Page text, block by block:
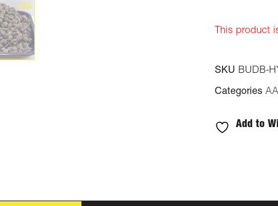
This product
SKU BUDB-
Categories
Add to